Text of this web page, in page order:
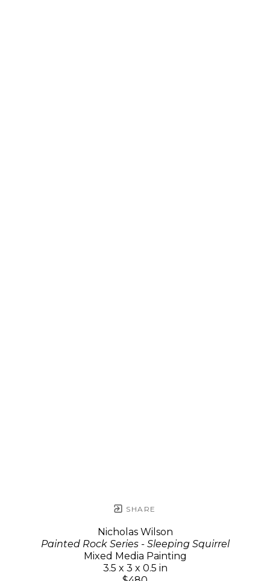
SHARE
Nicholas Wilson
Painted Rock Series - Sleeping Squirrel
Mixed Media Painting
3.5 x 3 x 0.5 in